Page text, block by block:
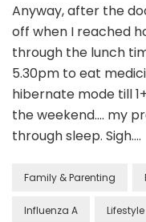
Anyway, after the
off when I reached
through the lunch
5.30pm to eat
hibernate mode till
the weekend…. my
through sleep. Sigh….
Family & Parenting
Influenza A Lifestyle